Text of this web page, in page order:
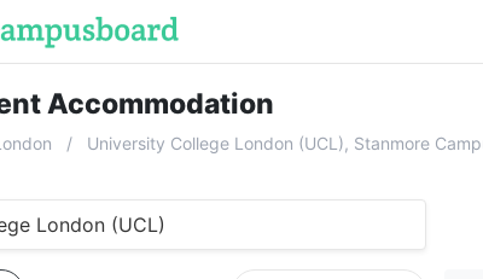
Accommodation
University College London (UCL), Stanmore
London (UCL)